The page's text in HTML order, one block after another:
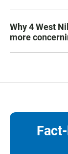
Why 4 West
more